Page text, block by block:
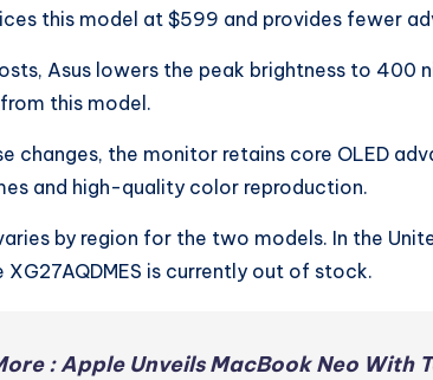
this model at $599 and provides fewer
Asus lowers the peak brightness to 400
this model.
changes, the monitor retains core OLED
and high-quality color reproduction.
by region for the two models. In the
XG27AQDMES is currently out of stock.
: Apple Unveils MacBook Neo With